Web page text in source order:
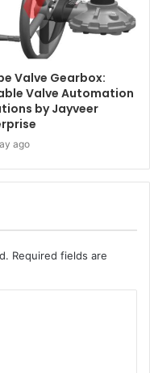
Valve Gearbox:
Valve Automation
by Jayveer
ago
Required fields are